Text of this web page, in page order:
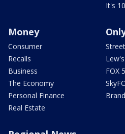
It's
Money
Consumer
Recalls
Business
The Economy
Personal Finance
Real Estate
FOX